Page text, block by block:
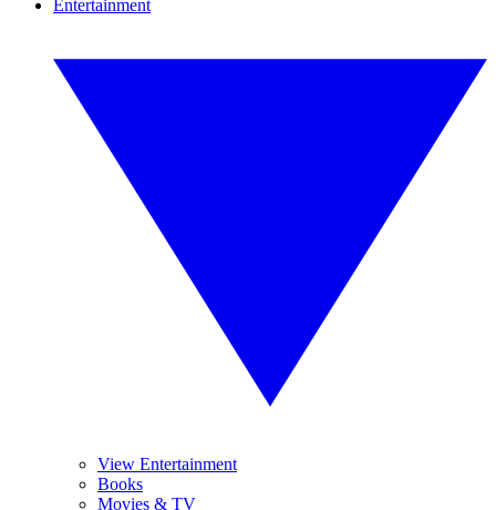
Entertainment
View Entertainment
Books
Movies & TV